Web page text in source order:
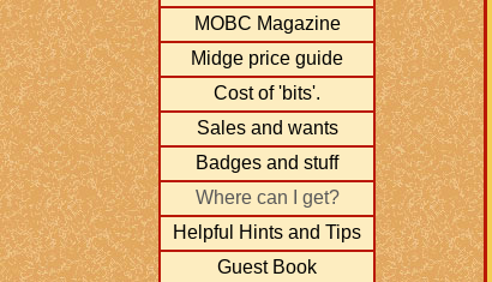
MOBC Magazine
Midge price guide
Cost of 'bits'.
Sales and wants
Badges and stuff
Where can I get?
Helpful Hints and Tips
Guest Book